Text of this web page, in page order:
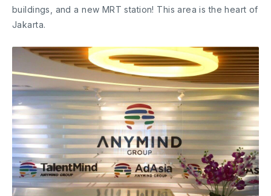
buildings, and a new MRT station! This area is the heart of
Jakarta.